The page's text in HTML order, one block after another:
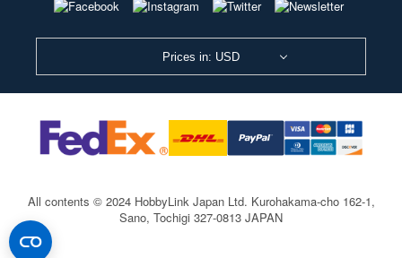
Prices in: USD
All contents © 2024 HobbyLink Japan Ltd. Kurohakama-cho 162-1,
Sano, Tochigi 327-0813 JAPAN